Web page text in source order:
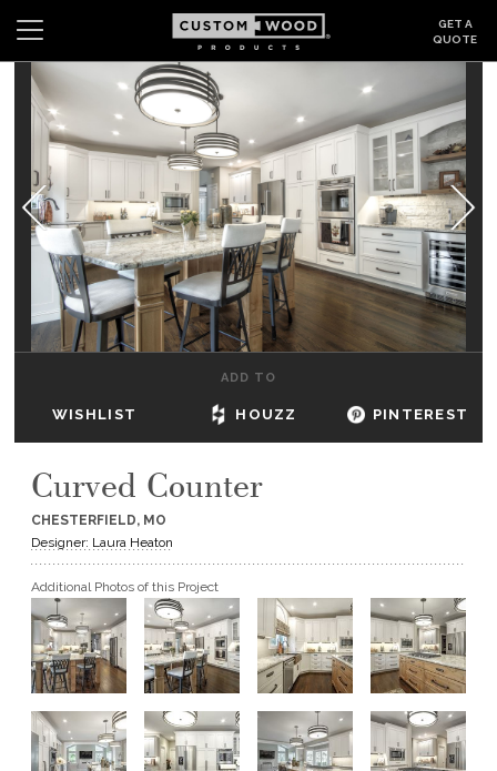
GET A
QUOTE
Search Wishlist Login
CABINETS
GALLERY
BE INSPIRED
HOW TO
DEALERS & SHOWROOMS
GET A QUOTE
BECOME A DEALER
ADD TO
WISHLIST HOUZZ PINTEREST
Curved Counter
CHESTERFIELD, MO
Designer: Laura Heaton
Additional Photos of this Project